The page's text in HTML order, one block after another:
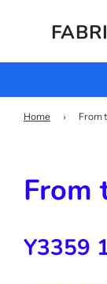
Home › From
From
Y3359